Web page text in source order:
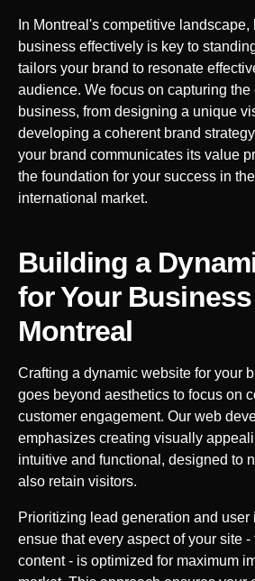
In Montreal 's competitive landscape,
business effectively is key to
tailors your brand to resonate
audience. We focus on capturing the
business, from designing a unique
developing a coherent brand
your brand communicates its value
the foundation for your success in
international market.
Building a
for Your
Montreal
Crafting a dynamic website for your
goes beyond aesthetics to focus on
customer engagement. Our web
emphasizes creating visually
intuitive and functional, designed to
also retain visitors.
Prioritizing lead generation and user
ensue that every aspect of your site -
content - is optimized for maximum